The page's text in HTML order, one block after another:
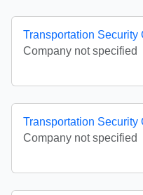
Transportation Security
Company not specified
Transportation Security
Company not specified